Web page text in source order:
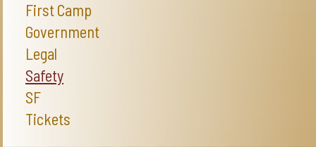
First Camp
Government
Legal
Safety
SF
Tickets